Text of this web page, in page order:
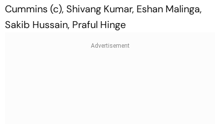
Cummins (c), Shivang Kumar, Eshan Malinga,
Sakib Hussain, Praful Hinge